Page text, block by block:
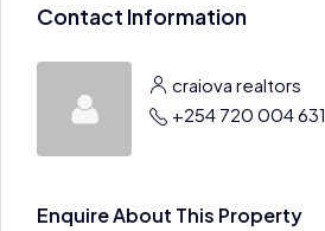
Contact Information
craiova realtors
+254 720 004 631
Enquire About This Property